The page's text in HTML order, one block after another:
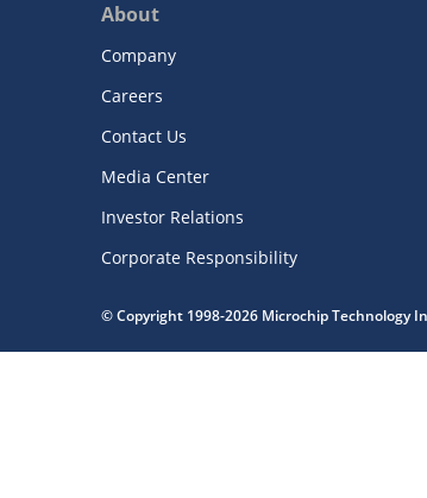
About
Company
Careers
Contact Us
Media Center
Investor Relations
Corporate Responsibility
© Copyright 1998-2026 Microchip Technology